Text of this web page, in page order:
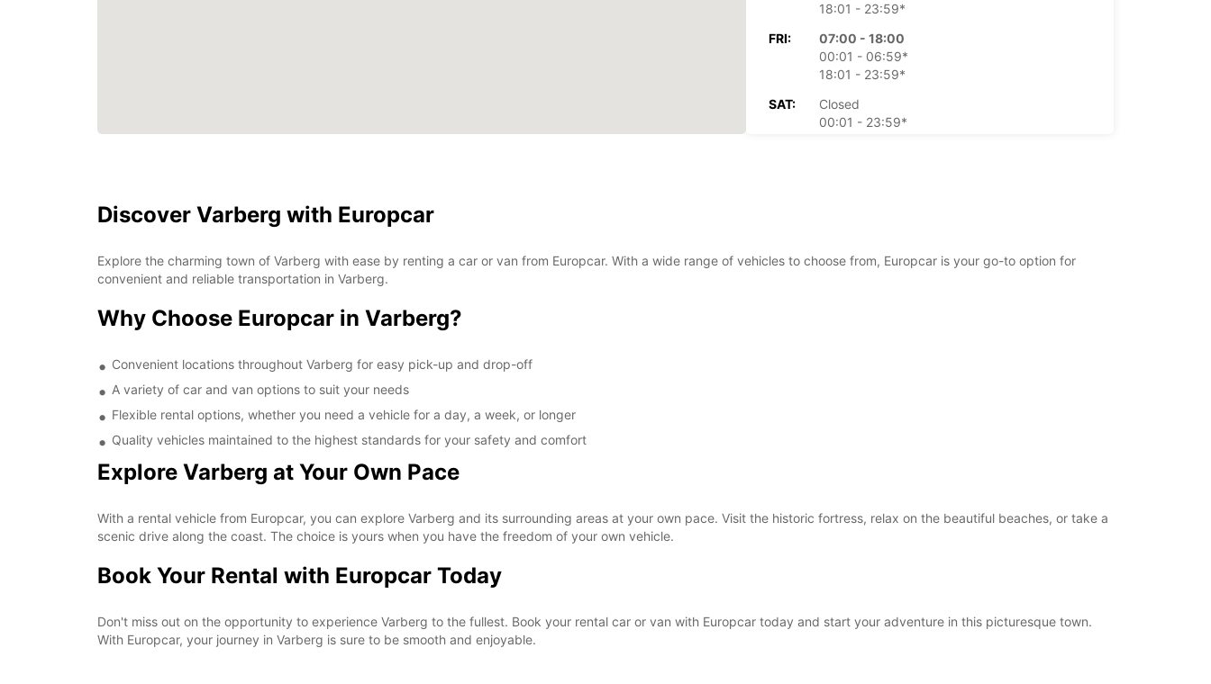
18:01 - 23:59*
FRI:
07:00 - 18:00
00:01 - 06:59*
18:01 - 23:59*
SAT:
Closed
00:01 - 23:59*
+46 (340) 664199
Discover Varberg with Europcar
Explore the charming town of Varberg with ease by renting a car or van from Europcar. With a wide range of vehicles to choose from, Europcar is your go-to option for
convenient and reliable transportation in Varberg.
Why Choose Europcar in Varberg?
Convenient locations throughout Varberg for easy pick-up and drop-off
A variety of car and van options to suit your needs
Flexible rental options, whether you need a vehicle for a day, a week, or longer
Quality vehicles maintained to the highest standards for your safety and comfort
Explore Varberg at Your Own Pace
With a rental vehicle from Europcar, you can explore Varberg and its surrounding areas at your own pace. Visit the historic fortress, relax on the beautiful beaches, or take a
scenic drive along the coast. The choice is yours when you have the freedom of your own vehicle.
Book Your Rental with Europcar Today
Don't miss out on the opportunity to experience Varberg to the fullest. Book your rental car or van with Europcar today and start your adventure in this picturesque town.
With Europcar, your journey in Varberg is sure to be smooth and enjoyable.